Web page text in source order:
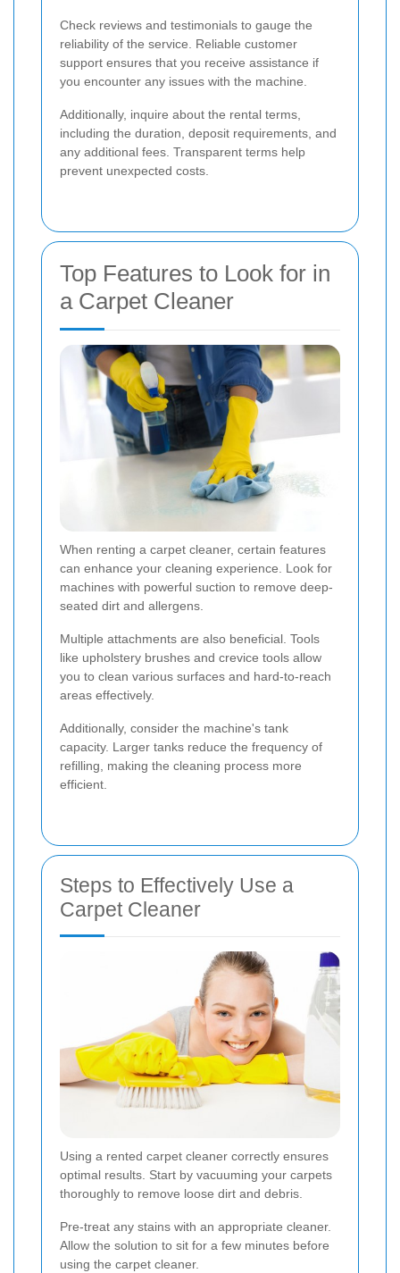
Check reviews and testimonials to gauge the
reliability of the service. Reliable customer
support ensures that you receive assistance if
you encounter any issues with the machine.
Additionally, inquire about the rental terms,
including the duration, deposit requirements, and
any additional fees. Transparent terms help
prevent unexpected costs.
Top Features to Look for in
a Carpet Cleaner
When renting a carpet cleaner, certain features
can enhance your cleaning experience. Look for
machines with powerful suction to remove deep-
seated dirt and allergens.
Multiple attachments are also beneficial. Tools
like upholstery brushes and crevice tools allow
you to clean various surfaces and hard-to-reach
areas effectively.
Additionally, consider the machine's tank
capacity. Larger tanks reduce the frequency of
refilling, making the cleaning process more
efficient.
Steps to Effectively Use a
Carpet Cleaner
Using a rented carpet cleaner correctly ensures
optimal results. Start by vacuuming your carpets
thoroughly to remove loose dirt and debris.
Pre-treat any stains with an appropriate cleaner.
Allow the solution to sit for a few minutes before
using the carpet cleaner.